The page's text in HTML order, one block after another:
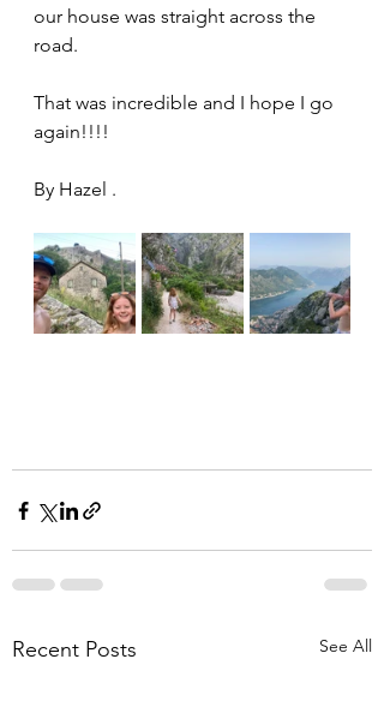
our house was straight across the
road.
That was incredible and I hope I go
again!!!!
By Hazel .
Recent Posts See All